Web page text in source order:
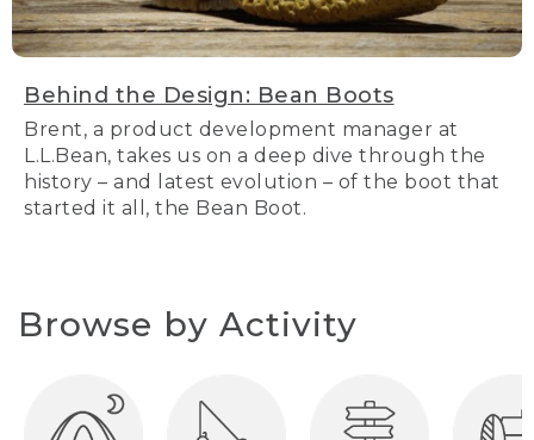
Behind the Design: Bean Boots
Brent, a product development manager at
L.L.Bean, takes us on a deep dive through the
history – and latest evolution – of the boot that
started it all, the Bean Boot.
Browse by Activity